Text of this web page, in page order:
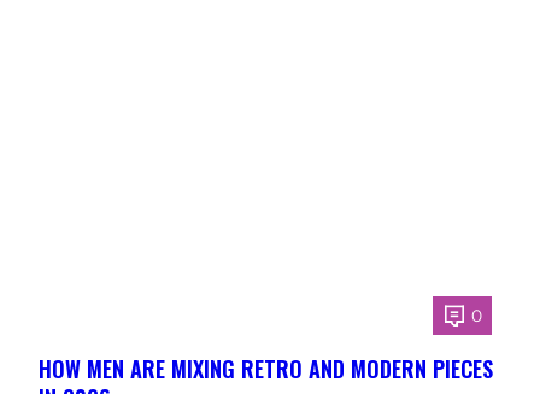
0
HOW MEN ARE MIXING RETRO AND MODERN PIECES